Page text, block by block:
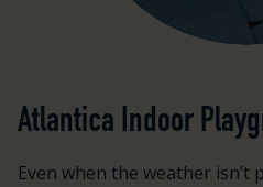
Atlantica Indoor
Even when the weather